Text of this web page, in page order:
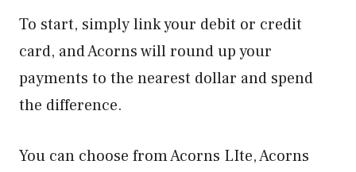
To start, simply link your debit or credit
card, and Acorns will round up your
payments to the nearest dollar and spend
the difference.
You can choose from Acorns LIte, Acorns